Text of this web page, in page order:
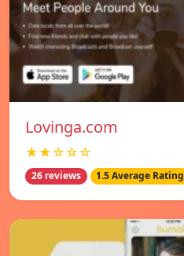
Lovinga.com
★★☆☆☆
26 reviews 1.5 Average Rating